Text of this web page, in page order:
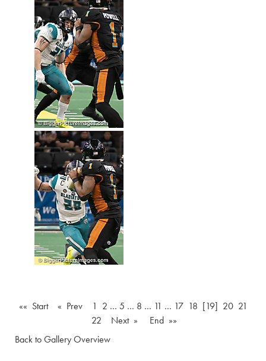
«« Start « Prev 1 2 … 5 … 8 … 11 … 17 18 [19] 20 21
22
Next »
End »»
Back to Gallery Overview